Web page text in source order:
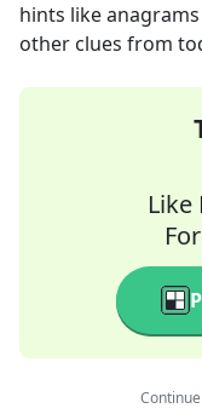
hints like
other clues from
Like